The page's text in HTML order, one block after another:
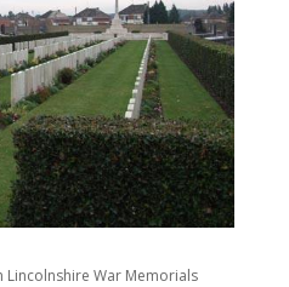
Lincolnshire War Memorials